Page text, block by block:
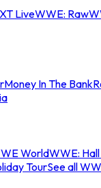
LiveWWE: Raw
Money In The Bank
WorldWWE:
TourSee all